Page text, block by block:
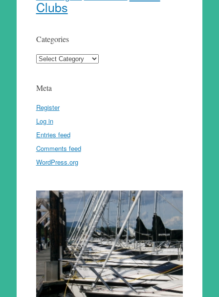
Clubs
Categories
Categories
Meta
Register
Log in
Entries feed
Comments feed
WordPress.org